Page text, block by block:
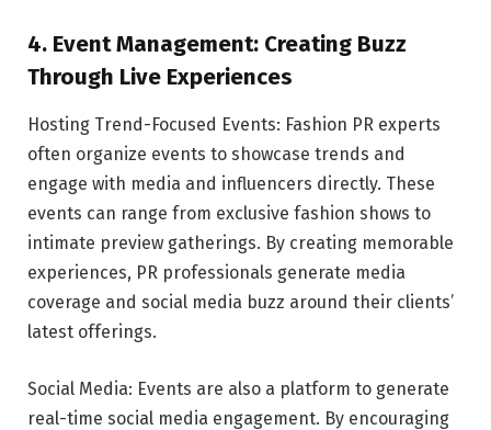
4. Event Management: Creating Buzz
Through Live Experiences
Hosting Trend-Focused Events: Fashion PR experts
often organize events to showcase trends and
engage with media and influencers directly. These
events can range from exclusive fashion shows to
intimate preview gatherings. By creating memorable
experiences, PR professionals generate media
coverage and social media buzz around their clients’
latest offerings.
Social Media: Events are also a platform to generate
real-time social media engagement. By encouraging